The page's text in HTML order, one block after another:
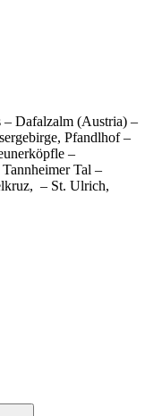
– Dafalzalm (Austria) –
Pfandlhof –
–
Tal –
– St. Ulrich,